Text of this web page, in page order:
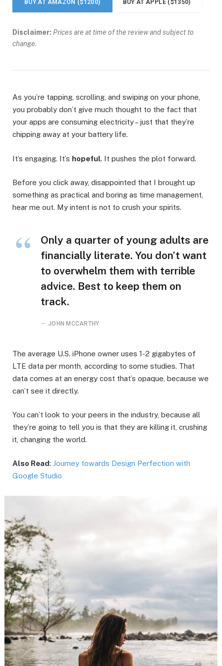
BUY AT AMAZON ($1200) BUY AT APPLE ($1350)
Disclaimer: Prices are at time of the review and subject to
change.
As you’re tapping, scrolling, and swiping on your phone,
you probably don’t give much thought to the fact that
your apps are consuming electricity – just that they’re
chipping away at your battery life.
It’s engaging. It’s hopeful. It pushes the plot forward.
Before you click away, disappointed that I brought up
something as practical and boring as time management,
hear me out. My intent is not to crush your spirits.
Only a quarter of young adults are
financially literate. You don’t want
to overwhelm them with terrible
advice. Best to keep them on
track.
JOHN MCCARTHY
The average U.S. iPhone owner uses 1-2 gigabytes of
LTE data per month, according to some studies. That
data comes at an energy cost that’s opaque, because we
can’t see it directly.
You can’t look to your peers in the industry, because all
they’re going to tell you is that they are killing it, crushing
it, changing the world.
Also Read: Journey towards Design Perfection with
Google Studio